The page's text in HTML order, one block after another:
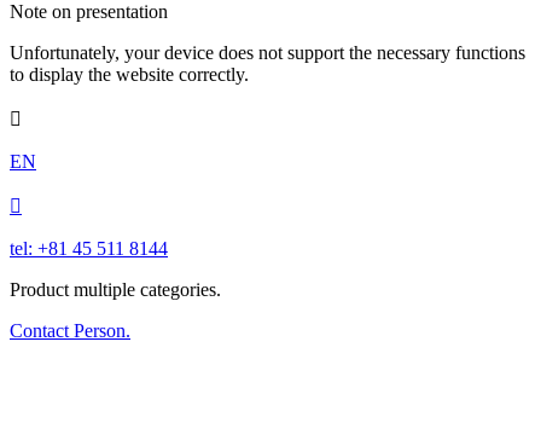
Note on presentation
Unfortunately, your device does not support the necessary functions
to display the website correctly.

EN

tel: +81 45 511 8144
Product multiple categories.
Contact Person.